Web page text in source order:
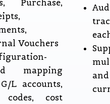
Purchase,
Vouchers
mapping
L accounts,
cost